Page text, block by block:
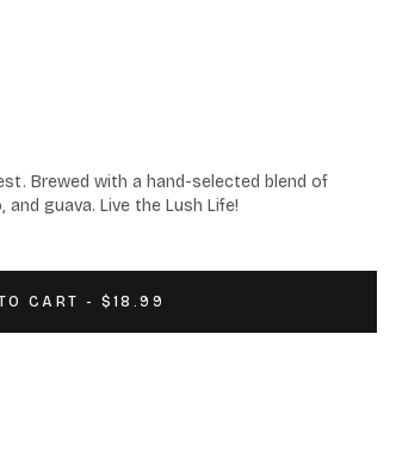
Brewed with a hand-selected blend of
guava. Live the Lush Life!
CART - $18.99